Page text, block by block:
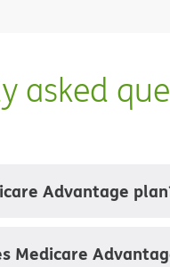
asked
Advantage
Medicare